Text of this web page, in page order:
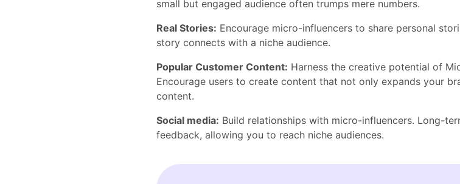
small but engaged audience often trumps mere numbers.
Real Stories: Encourage micro-influencers to share personal
story connects with a niche audience.
Popular Customer Content: Harness the creative potential of
Encourage users to create content that not only expands your
content.
Social media: Build relationships with micro-influencers. Long-
feedback, allowing you to reach niche audiences.